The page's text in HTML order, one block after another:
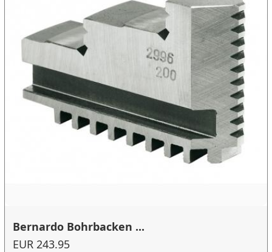
Bernardo Bohrbacken ...
EUR 243.95